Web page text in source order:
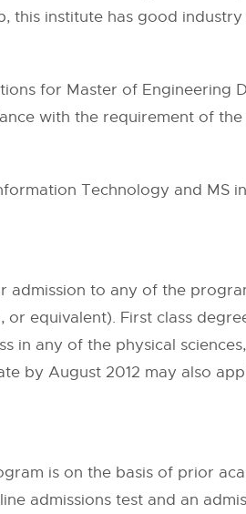
this institute has good
for Master of Engineering
with the requirement of
Technology and
admission to any of the
or equivalent). First class
in any of the physical
by August 2012 may also
is on the basis of prior
admissions test and an